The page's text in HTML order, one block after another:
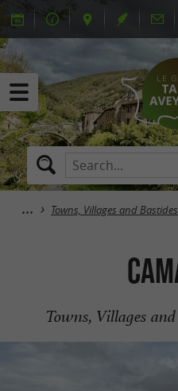
Towns, Villages and Bastides
Towns, Villages